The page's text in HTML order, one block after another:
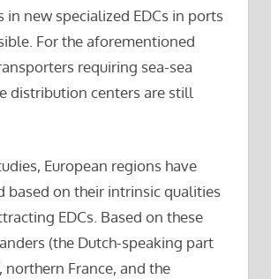
in new specialized EDCs in ports
For the aforementioned
requiring sea-sea
distribution centers are still
European regions have
based on their intrinsic qualities
EDCs. Based on these
(the Dutch-speaking part
northern France, and the